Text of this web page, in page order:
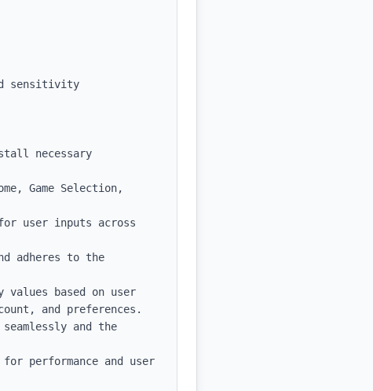
sensitivity
necessary
Game Selection,
user inputs across
adheres to the
based on user
and preferences.
and the
performance and user